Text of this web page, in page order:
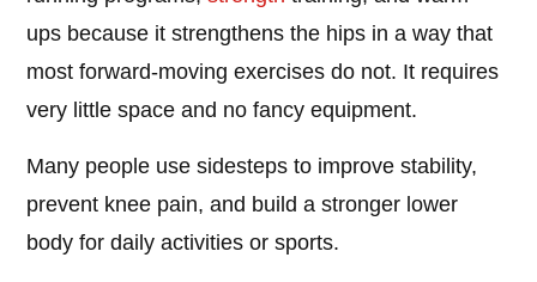
ups because it strengthens the hips in a way that
most forward-moving exercises do not. It requires
very little space and no fancy equipment.
Many people use sidesteps to improve stability,
prevent knee pain, and build a stronger lower
body for daily activities or sports.